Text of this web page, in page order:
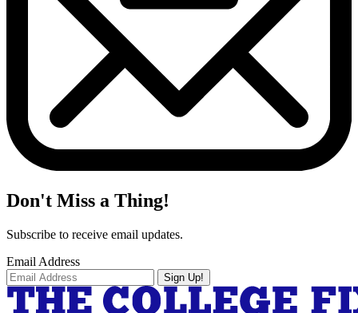
Don't Miss a Thing!
Subscribe to receive email updates.
Email Address
Sign Up!